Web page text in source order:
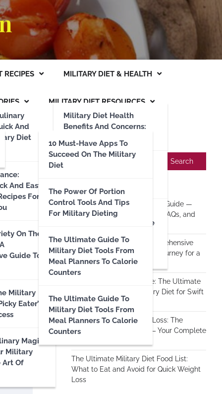
RECIPES
And
Diet
And Easy
For
On The
Guide To
Military
Eater’s
Magic:
Military
Art Of
MILITARY DIET & HEALTH
Military Diet Health
Benefits And Concerns:
Military Diet Hydration
And Dietary Balance: The
Hydrated And Eating A
Balanced Diet
MILITARY DIET RESOURCES
10 Must-Have Apps To
Succeed On The Military
Diet
The Power Of Portion
Control Tools And Tips
For Military Dieting
The Ultimate Guide To
Military Diet Tools From
Meal Planners To Calorie
Counters
The Ultimate Guide To
Military Diet Tools From
Meal Planners To Calorie
Counters
Search
Search
Recent Posts
Military Diet: Complete 2025 Guide —
Day 1–3 Menus, Substitutes, FAQs, and
Transforming Lives: A Comprehensive
Review of the Military Diet Journey for a
Month
Embracing the Challenge: The Ultimate
Guide to the Vegan Military Diet for Swift
Weight Loss
Unlocking Rapid Weight Loss: The
Gluten-Free Military Diet – Your Complete
The Ultimate Military Diet Food List:
What to Eat and Avoid for Quick Weight
Loss